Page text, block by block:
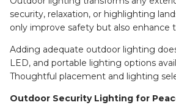
security, relaxation, or highlighting
only improve safety but also enhance
Adding adequate outdoor lighting
LED, and portable lighting options
Thoughtful placement and lighting
Outdoor Security Lighting for